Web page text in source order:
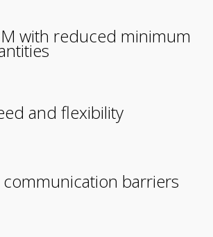
with reduced minimum
and flexibility
communication barriers